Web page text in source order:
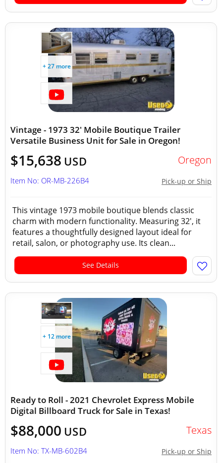
+ 27 more
Vintage - 1973 32' Mobile Boutique Trailer
Versatile Business Unit for Sale in Oregon!
$15,638 USD Oregon
Pick-up or Ship
Item No: OR-MB-226B4
This vintage 1973 mobile boutique blends classic
charm with modern functionality. Measuring 32', it
features a thoughtfully designed layout ideal for
retail, salon, or photography use. Its clean...
See Details
+ 12 more
Ready to Roll - 2021 Chevrolet Express Mobile
Digital Billboard Truck for Sale in Texas!
$88,000 USD Texas
Pick-up or Ship
Item No: TX-MB-602B4